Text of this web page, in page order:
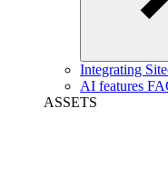
Integrating
AI features
ASSETS